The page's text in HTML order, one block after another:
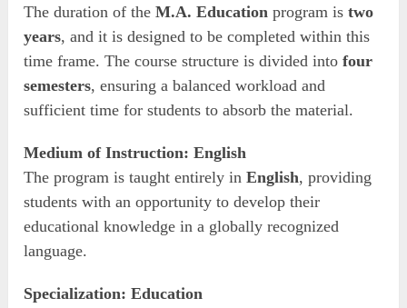
The duration of theM.A. Education program istwo
years, and it is designed to be completed within this
time frame. The course structure is divided intofour
semesters, ensuring a balanced workload and
sufficient time for students to absorb the material.
Medium of Instruction: English
The program is taught entirely inEnglish, providing
students with an opportunity to develop their
educational knowledge in a globally recognized
language.
Specialization: Education